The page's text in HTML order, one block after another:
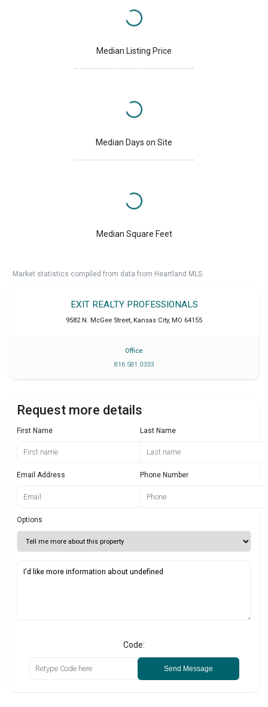
Median Listing Price
Median Days on Site
Median Square Feet
Market statistics compiled from data from Heartland MLS.
EXIT REALTY PROFESSIONALS
9582 N. McGee Street, Kansas City, MO 64155
Office
816 581 0333
Request more details
First Name Last Name
Email Address Phone Number
Options
Code:
Send Message